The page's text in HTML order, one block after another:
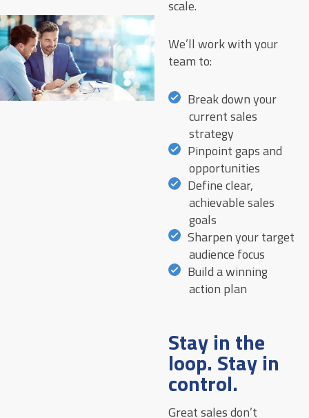
scale.
We’ll work with your
team to:
Break down your
current sales
strategy
Pinpoint gaps and
opportunities
Define clear,
achievable sales
goals
Sharpen your target
audience focus
Build a winning
action plan
Stay in the
loop. Stay in
control.
Great sales don’t